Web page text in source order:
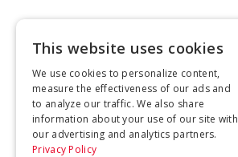
This website uses cookies
We use cookies to personalize content,
measure the effectiveness of our ads and
to analyze our traffic. We also share
information about your use of our site with
our advertising and analytics partners.
Privacy Policy